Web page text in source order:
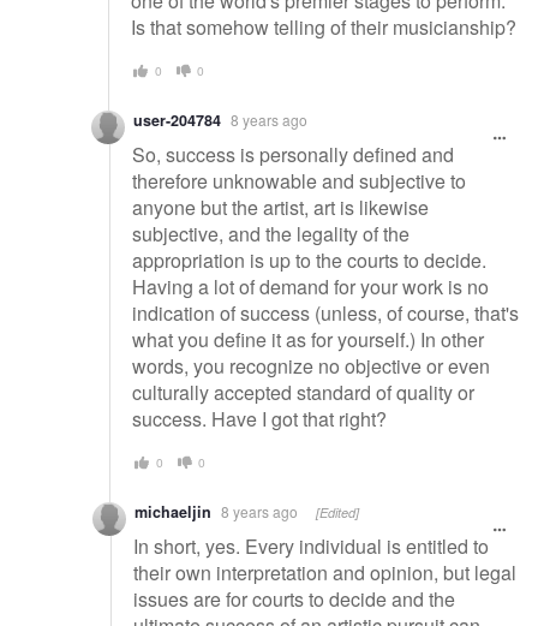
Is that somehow telling of their musicianship?
0 0
user-204784 8 years ago
So, success is personally defined and
therefore unknowable and subjective to
anyone but the artist, art is likewise
subjective, and the legality of the
appropriation is up to the courts to decide.
Having a lot of demand for your work is no
indication of success (unless, of course, that's
what you define it as for yourself.) In other
words, you recognize no objective or even
culturally accepted standard of quality or
success. Have I got that right?
0 0
michaeljin 8 years ago [Edited]
In short, yes. Every individual is entitled to
their own interpretation and opinion, but legal
issues are for courts to decide and the